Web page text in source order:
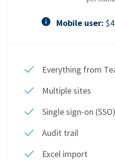
Mobile user:
Everything from
Multiple sites
Single sign-on (SSO)
Audit trail
Excel import